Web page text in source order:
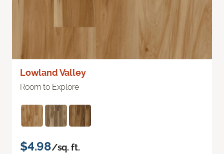
Lowland Valley
Room to Explore
$4.98/sq. ft.